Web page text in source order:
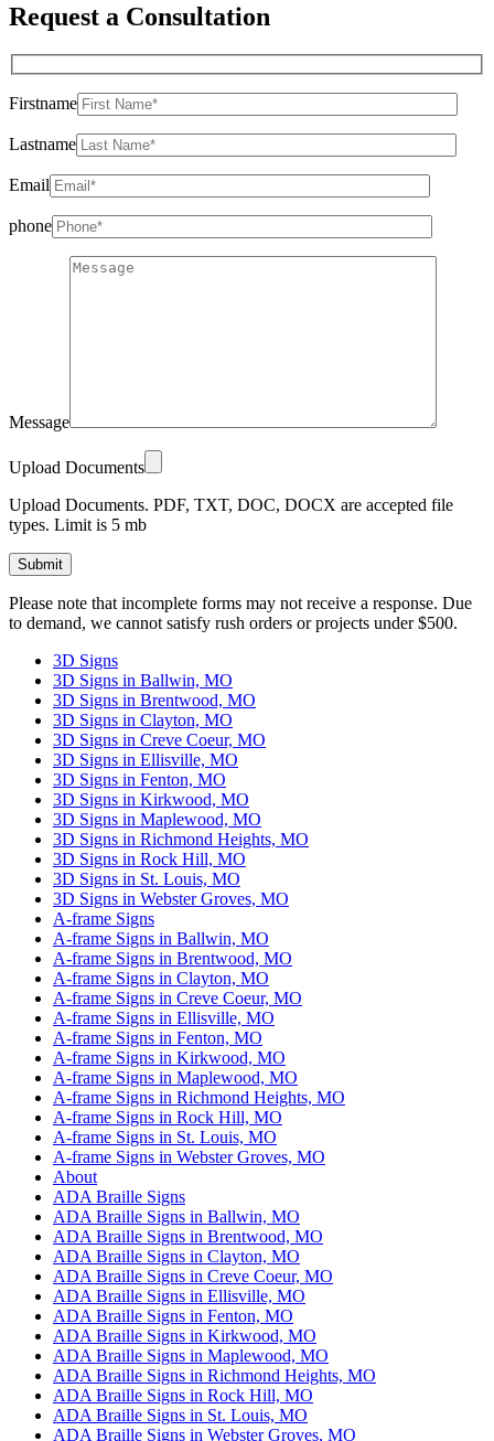
Request a Consultation
Firstname
Lastname
Email
phone
Message
Upload Documents
Upload Documents. PDF, TXT, DOC, DOCX are accepted file
types. Limit is 5 mb
Please leave this field empty.
Please note that incomplete forms may not receive a response. Due
to demand, we cannot satisfy rush orders or projects under $500.
3D Signs
3D Signs in Ballwin, MO
3D Signs in Brentwood, MO
3D Signs in Clayton, MO
3D Signs in Creve Coeur, MO
3D Signs in Ellisville, MO
3D Signs in Fenton, MO
3D Signs in Kirkwood, MO
3D Signs in Maplewood, MO
3D Signs in Richmond Heights, MO
3D Signs in Rock Hill, MO
3D Signs in St. Louis, MO
3D Signs in Webster Groves, MO
A-frame Signs
A-frame Signs in Ballwin, MO
A-frame Signs in Brentwood, MO
A-frame Signs in Clayton, MO
A-frame Signs in Creve Coeur, MO
A-frame Signs in Ellisville, MO
A-frame Signs in Fenton, MO
A-frame Signs in Kirkwood, MO
A-frame Signs in Maplewood, MO
A-frame Signs in Richmond Heights, MO
A-frame Signs in Rock Hill, MO
A-frame Signs in St. Louis, MO
A-frame Signs in Webster Groves, MO
About
ADA Braille Signs
ADA Braille Signs in Ballwin, MO
ADA Braille Signs in Brentwood, MO
ADA Braille Signs in Clayton, MO
ADA Braille Signs in Creve Coeur, MO
ADA Braille Signs in Ellisville, MO
ADA Braille Signs in Fenton, MO
ADA Braille Signs in Kirkwood, MO
ADA Braille Signs in Maplewood, MO
ADA Braille Signs in Richmond Heights, MO
ADA Braille Signs in Rock Hill, MO
ADA Braille Signs in St. Louis, MO
ADA Braille Signs in Webster Groves, MO